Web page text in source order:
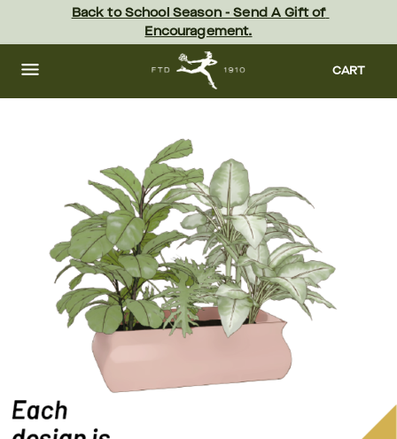
content Skip
footer
Back to School Season - Send A Gift of
Encouragement.
CART